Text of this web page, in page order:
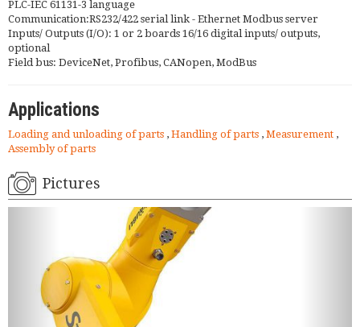
PLC-IEC 61131-3 language
Communication:RS232/422 serial link - Ethernet Modbus server
Inputs/ Outputs (I/O): 1 or 2 boards 16/16 digital inputs/ outputs,
optional
Field bus: DeviceNet, Profibus, CANopen, ModBus
Applications
Loading and unloading of parts , Handling of parts , Measurement ,
Assembly of parts
Pictures